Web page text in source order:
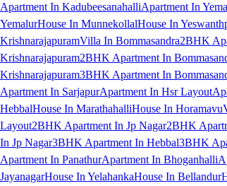
Apartment In KadubeesanahalliApartment In
YemalurHouse In MunnekollalHouse In
KrishnarajapuramVilla In Bommasandra2BHK
Krishnarajapuram2BHK Apartment In
Krishnarajapuram3BHK Apartment In
Apartment In SarjapurApartment In Hsr Layout
HebbalHouse In MarathahalliHouse In Horamavu
Layout2BHK Apartment In Jp Nagar2BHK
In Jp Nagar3BHK Apartment In Hebbal3BHK
Apartment In PanathurApartment In Bhoganhalli
JayanagarHouse In YelahankaHouse In Bellandur